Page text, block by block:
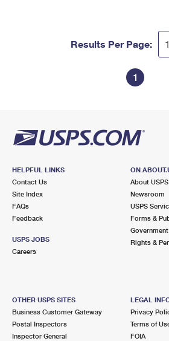
Results Per Page:
1
HELPFUL LINKS
Contact Us
Site Index
FAQs
Feedback
USPS JOBS
Careers
ON
About
Newsroom
USPS
Forms &
Rights &
OTHER USPS SITES
Business Customer Gateway
Postal Inspectors
Inspector General
LEGAL
Privacy
Terms of
FOIA